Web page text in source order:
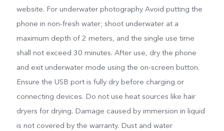
website. For underwater photography Avoid putting the
phone in non-fresh water; shoot underwater at a
maximum depth of 2 meters, and the single use time
shall not exceed 30 minutes. After use, dry the phone
and exit underwater mode using the on-screen button.
Ensure the USB port is fully dry before charging or
connecting devices. Do not use heat sources like hair
dryers for drying. Damage caused by immersion in liquid
is not covered by the warranty. Dust and water